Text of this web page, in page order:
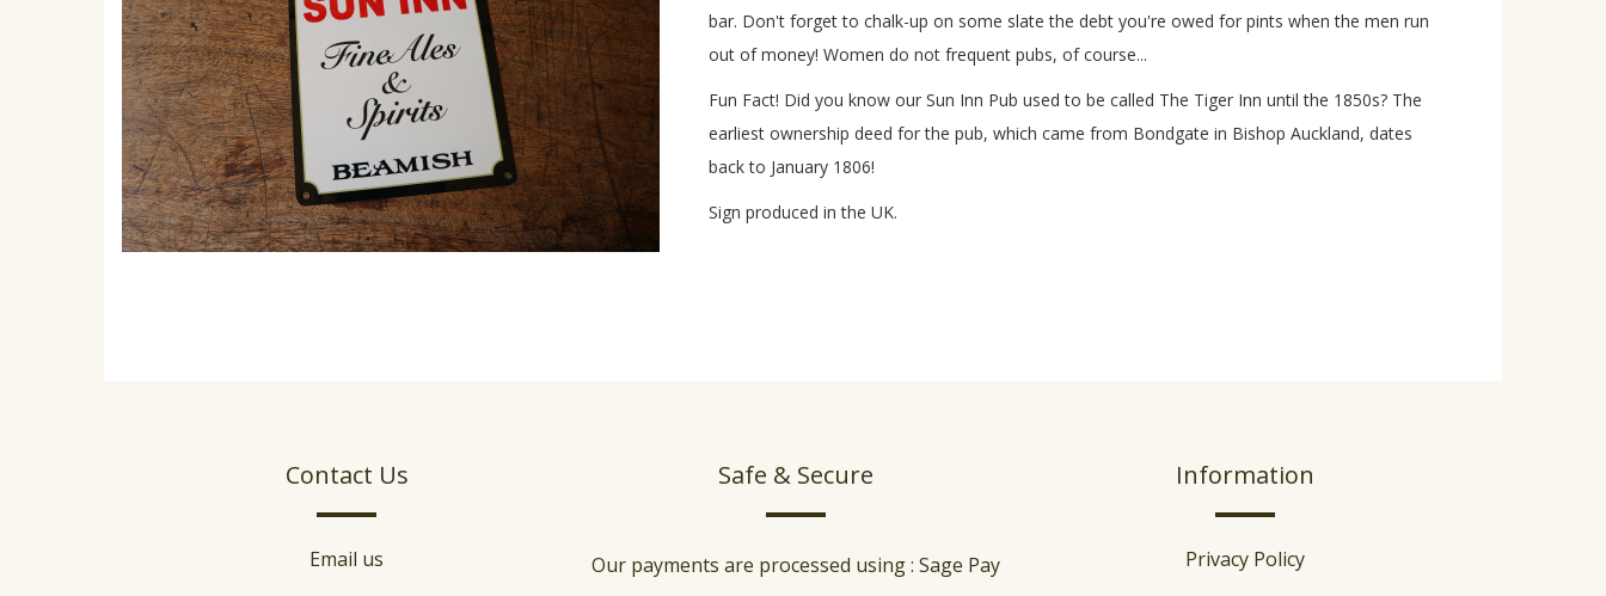
bar. Don't forget to chalk-up on some slate the debt you're owed for pints when the men run
out of money! Women do not frequent pubs, of course...
Fun Fact! Did you know our Sun Inn Pub used to be called The Tiger Inn until the 1850s? The
earliest ownership deed for the pub, which came from Bondgate in Bishop Auckland, dates
back to January 1806!
Sign produced in the UK.
Contact Us
Email us
Safe & Secure
Our payments are processed using : Sage Pay
Information
Privacy Policy